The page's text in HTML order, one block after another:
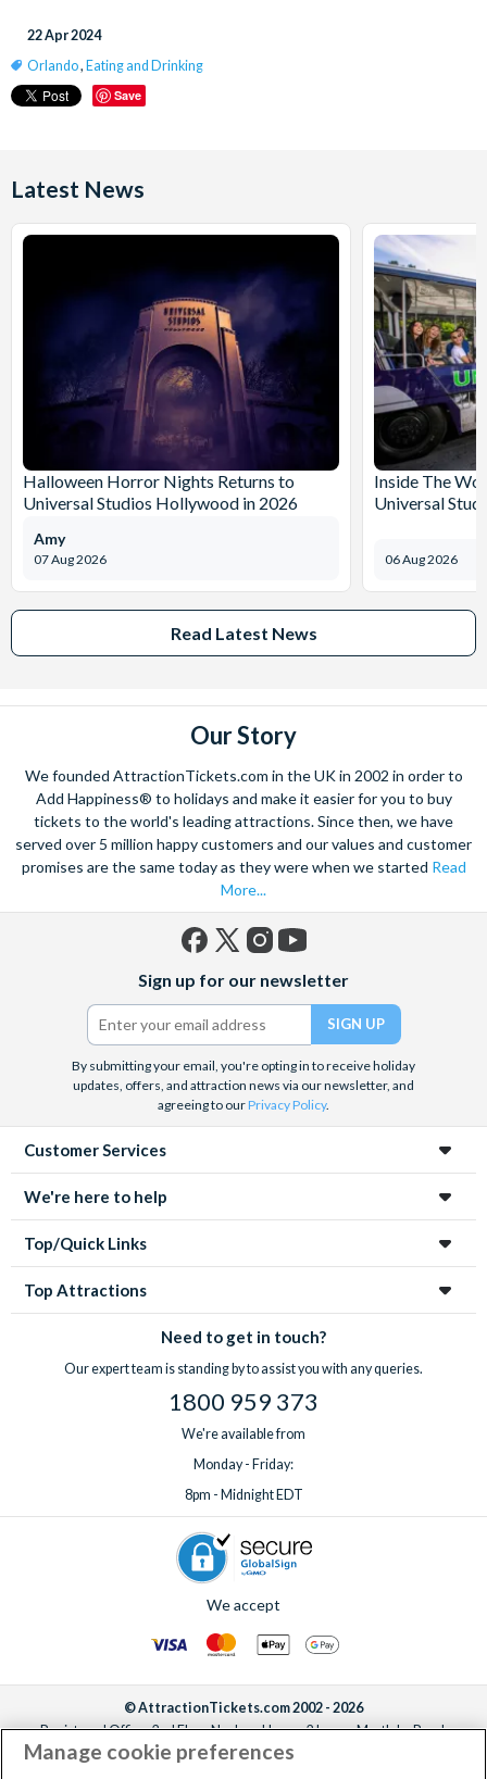
22 Apr 2024
Orlando, Eating and Drinking
Save
Latest News
Halloween Horror Nights Returns to
Universal Studios Hollywood in 2026
07 Aug 2026
Amy
Inside The
Universal
06 Aug 2026
Read Latest News
Our Story
We founded AttractionTickets.com in the UK in 2002 in order to
Add Happiness® to holidays and make it easier for you to buy
tickets to the world's leading attractions. Since then, we have
served over 5 million happy customers and our values and customer
promises are the same today as they were when we started Read
More...
(formerly
Twitter)
Sign up for our newsletter
By submitting your email, you're opting in to receive holiday
updates, offers, and attraction news via our newsletter, and
agreeing to ourPrivacy Policy.
Customer Services
We're here to help
Top/Quick Links
Top Attractions
Need to get in touch?
Our expert team is standing by to assist you with any queries.
1800 959 373
We're available from
Monday - Friday:
8pm - Midnight EDT
We accept
© AttractionTickets.com 2002 - 2026
Registered Office: 2nd Floor Nucleus House, 2 Lower Mortlake Road,
Richmond, United Kingdom, TW9 2JA.
Manage cookie preferences